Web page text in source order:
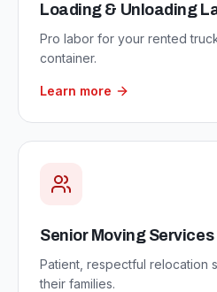
Loading & Unloading
Pro labor for your rented
container.
Learn more
Senior Moving Services
Patient, respectful relocation
their families.